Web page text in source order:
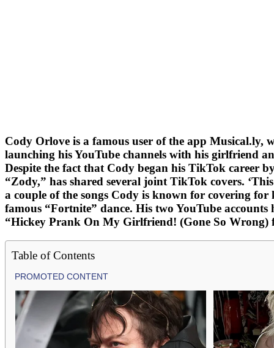
Cody Orlove is a famous user of the app Musical.ly,
launching his YouTube channels with his girlfriend
Despite the fact that Cody began his TikTok career
“Zody,” has shared several joint TikTok covers.
a couple of the songs Cody is known for covering
famous “Fortnite” dance. His two YouTube
“Hickey Prank On My Girlfriend! (Gone So Wrong)
Table of Contents